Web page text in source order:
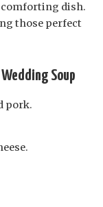
comforting dish.
those perfect
Soup
pork.